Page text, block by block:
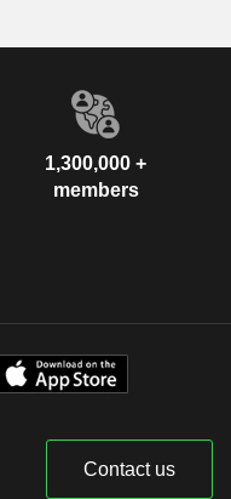
1,300,000 +
members
Contact us